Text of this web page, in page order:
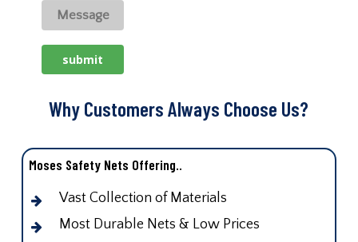
Why Customers Always Choose Us?
Moses Safety Nets Offering..
Vast Collection of Materials
Most Durable Nets & Low Prices